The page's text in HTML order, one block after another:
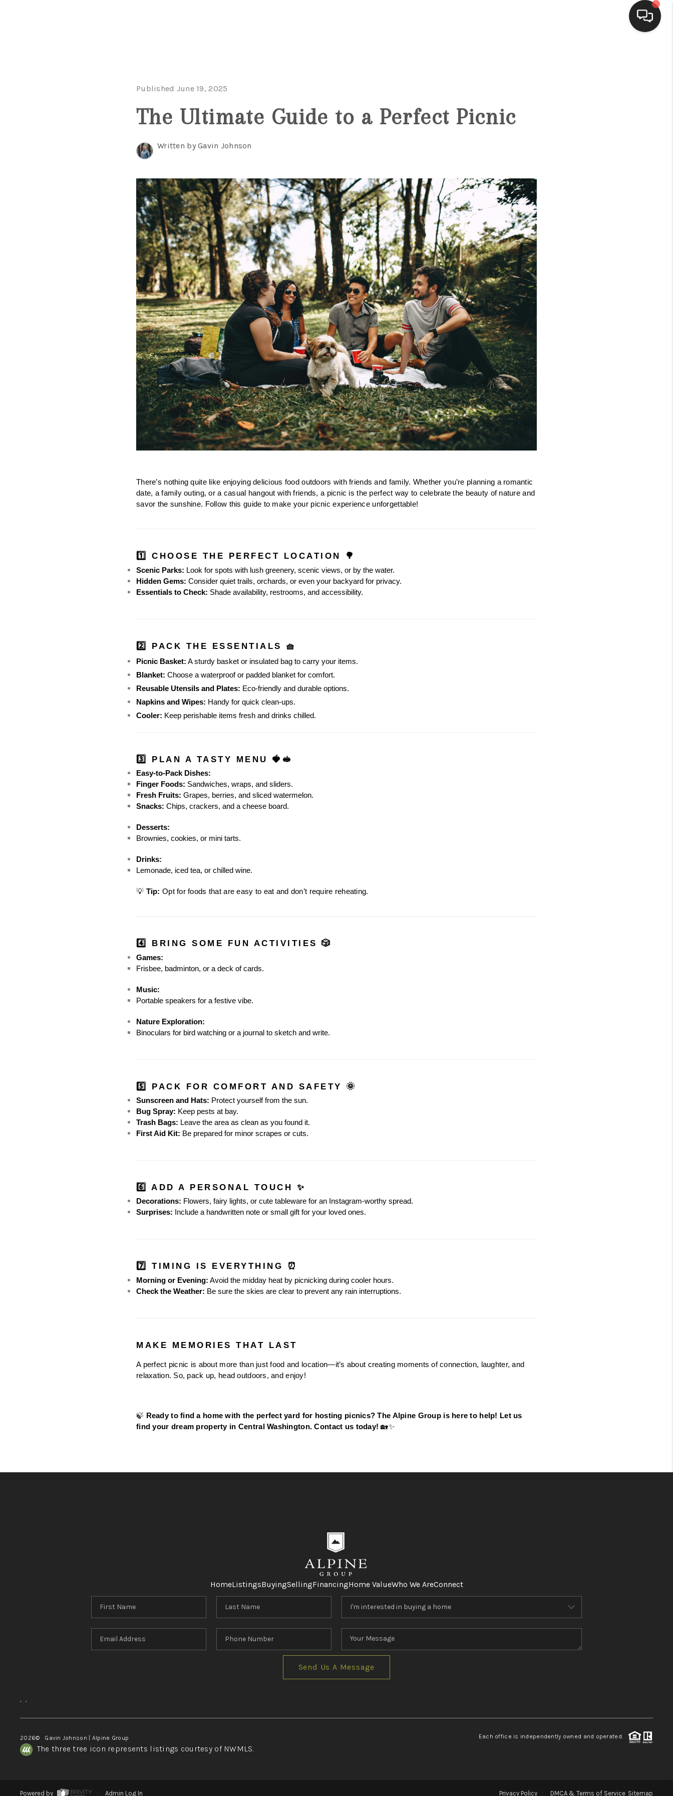
FINANCING
HOME VALUE
WHO WE ARE
AREAS WE SERVE
RESOURCES
AGENT RETIREMENT
Published June 19, 2025
The Ultimate Guide to a Perfect Picnic
Written by Gavin Johnson
There’s nothing quite like enjoying delicious food outdoors with friends and family. Whether you’re planning a romantic
date, a family outing, or a casual hangout with friends, a picnic is the perfect way to celebrate the beauty of nature and
savor the sunshine. Follow this guide to make your picnic experience unforgettable!
1️⃣ CHOOSE THE PERFECT LOCATION 🌳
Scenic Parks: Look for spots with lush greenery, scenic views, or by the water.
Hidden Gems: Consider quiet trails, orchards, or even your backyard for privacy.
Essentials to Check: Shade availability, restrooms, and accessibility.
2️⃣ PACK THE ESSENTIALS 🧺
Picnic Basket: A sturdy basket or insulated bag to carry your items.
Blanket: Choose a waterproof or padded blanket for comfort.
Reusable Utensils and Plates: Eco-friendly and durable options.
Napkins and Wipes: Handy for quick clean-ups.
Cooler: Keep perishable items fresh and drinks chilled.
3️⃣ PLAN A TASTY MENU 🍓🥪
Easy-to-Pack Dishes:
Finger Foods: Sandwiches, wraps, and sliders.
Fresh Fruits: Grapes, berries, and sliced watermelon.
Snacks: Chips, crackers, and a cheese board.
Desserts:
Brownies, cookies, or mini tarts.
Drinks:
Lemonade, iced tea, or chilled wine.
💡 Tip: Opt for foods that are easy to eat and don’t require reheating.
4️⃣ BRING SOME FUN ACTIVITIES 🎲
Games:
Frisbee, badminton, or a deck of cards.
Music:
Portable speakers for a festive vibe.
Nature Exploration:
Binoculars for bird watching or a journal to sketch and write.
5️⃣ PACK FOR COMFORT AND SAFETY 🌞
Sunscreen and Hats: Protect yourself from the sun.
Bug Spray: Keep pests at bay.
Trash Bags: Leave the area as clean as you found it.
First Aid Kit: Be prepared for minor scrapes or cuts.
6️⃣ ADD A PERSONAL TOUCH ✨
Decorations: Flowers, fairy lights, or cute tableware for an Instagram-worthy spread.
Surprises: Include a handwritten note or small gift for your loved ones.
7️⃣ TIMING IS EVERYTHING ⏰
Morning or Evening: Avoid the midday heat by picnicking during cooler hours.
Check the Weather: Be sure the skies are clear to prevent any rain interruptions.
MAKE MEMORIES THAT LAST
A perfect picnic is about more than just food and location—it’s about creating moments of connection, laughter, and
relaxation. So, pack up, head outdoors, and enjoy!
🍃 Ready to find a home with the perfect yard for hosting picnics? The Alpine Group is here to help! Let us
find your dream property in Central Washington. Contact us today! 🏡✨
HomeListingsBuyingSellingFinancingHome ValueWho We AreConnect
Send Us A Message
, ,
2026© Gavin Johnson | Alpine Group Each office is independently owned and operated.
The three tree icon represents listings courtesy of NWMLS.
Powered by Admin Log In Privacy Policy DMCA & Terms of Service Sitemap